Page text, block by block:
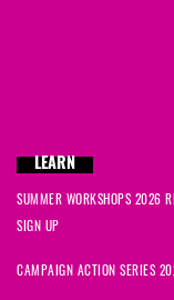
LEARN
SUMMER WORKSHOPS 2026
SIGN UP
CAMPAIGN ACTION SERIES